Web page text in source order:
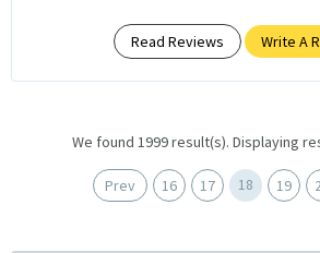
Read Reviews Write A
We found 1999 result(s). Displaying
Prev 16 17 18 19